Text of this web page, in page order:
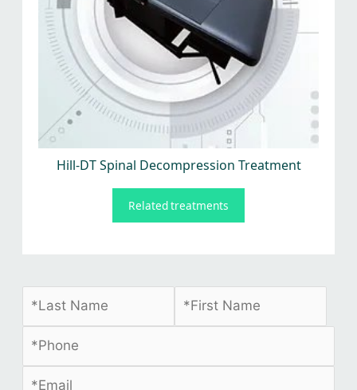
Hill-DT Spinal Decompression Treatment
Related treatments